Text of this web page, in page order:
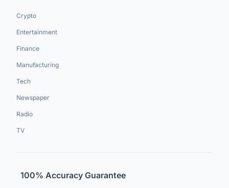
Crypto
Entertainment
Finance
Manufacturing
Tech
Newspaper
Radio
TV
100% Accuracy Guarantee